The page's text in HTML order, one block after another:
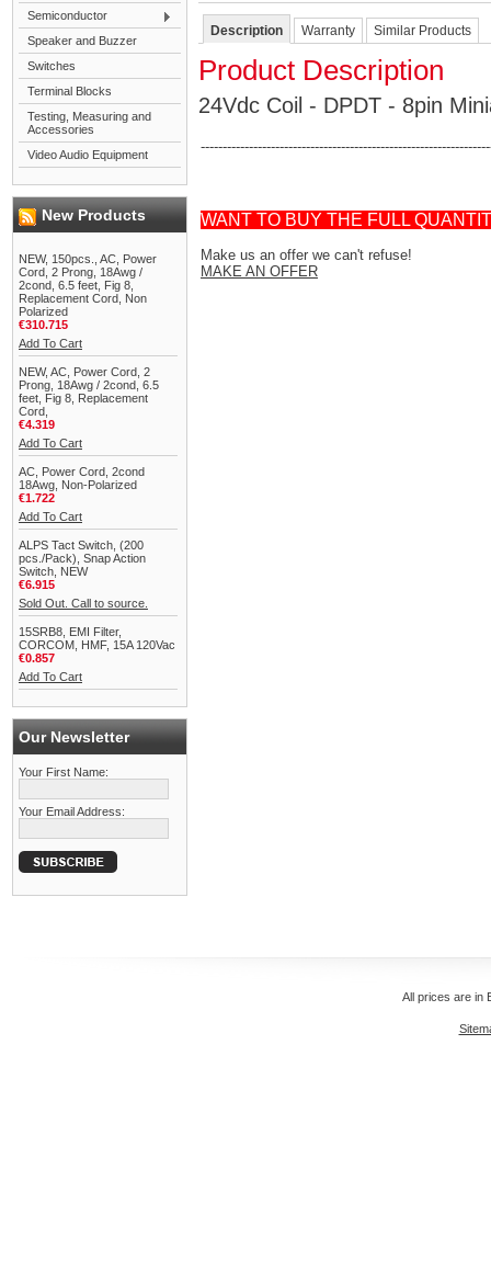
Semiconductor
Speaker and Buzzer
Switches
Terminal Blocks
Testing, Measuring and
Accessories
Video Audio Equipment
New Products
NEW, 150pcs., AC, Power
Cord, 2 Prong, 18Awg /
2cond, 6.5 feet, Fig 8,
Replacement Cord, Non
Polarized
€310.715
Add To Cart
NEW, AC, Power Cord, 2
Prong, 18Awg / 2cond, 6.5
feet, Fig 8, Replacement
Cord,
€4.319
Add To Cart
AC, Power Cord, 2cond
18Awg, Non-Polarized
€1.722
Add To Cart
ALPS Tact Switch, (200
pcs./Pack), Snap Action
Switch, NEW
€6.915
Sold Out. Call to source.
15SRB8, EMI Filter,
CORCOM, HMF, 15A 120Vac
€0.857
Add To Cart
Our Newsletter
Your First Name:
Your Email Address:
Description Warranty Similar Products
Product Description
24Vdc Coil - DPDT - 8pin
WANT TO BUY THE FULL
Make us an offer we can't refuse!
MAKE AN OFFER
All prices are in